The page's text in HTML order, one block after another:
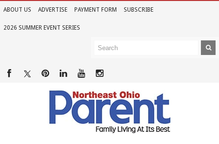
ABOUT US ADVERTISE PAYMENT FORM SUBSCRIBE
2026 SUMMER EVENT SERIES